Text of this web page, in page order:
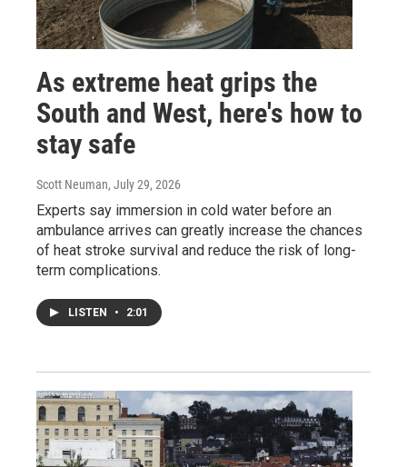
As extreme heat grips the
South and West, here's how to
stay safe
Scott Neuman, July 29, 2026
Experts say immersion in cold water before an
ambulance arrives can greatly increase the chances
of heat stroke survival and reduce the risk of long-
term complications.
LISTEN • 2:01